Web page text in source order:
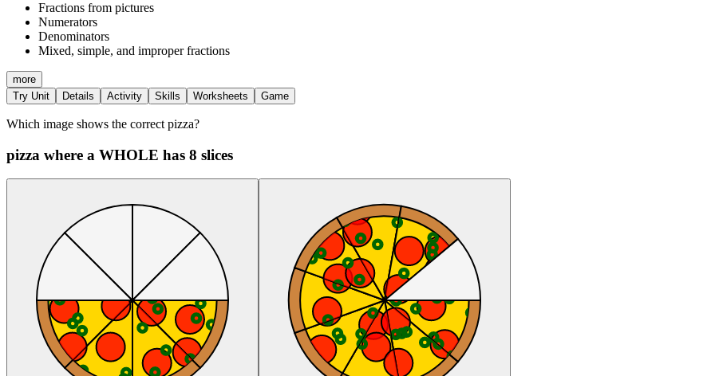
Fractions from pictures
Numerators
Denominators
Mixed, simple, and improper fractions
more
Try Unit
Details Activity Skills Worksheets Game
Which image shows the correct pizza?
pizza where a WHOLE has 8 slices